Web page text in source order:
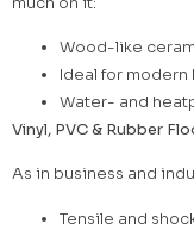
Wood-like
Ideal for modern
Water- and
Vinyl, PVC & Rubber
As in business and
Tensile and